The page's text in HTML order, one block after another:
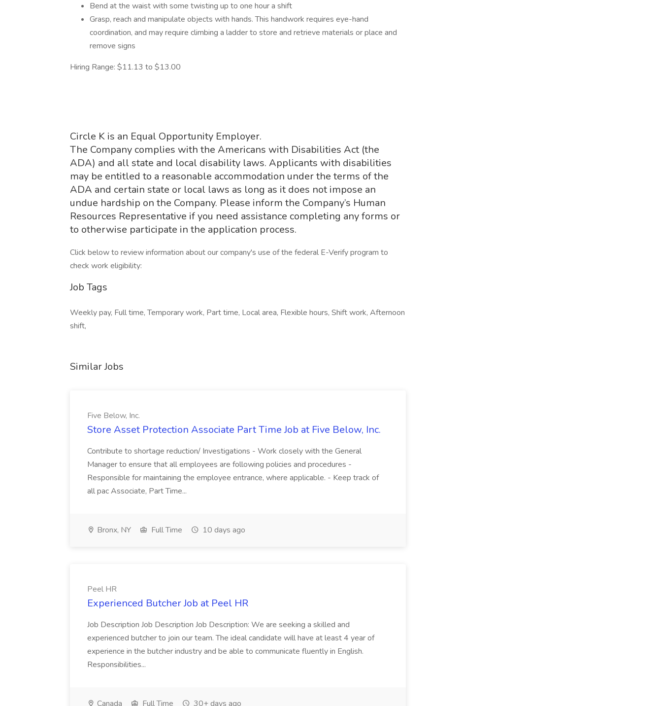
Bend at the waist with some twisting up to one hour a shift
Grasp, reach and manipulate objects with hands. This handwork requires eye-hand
coordination, and may require climbing a ladder to store and retrieve materials or place and
remove signs
Hiring Range: $11.13 to $13.00
Circle K is an Equal Opportunity Employer.
The Company complies with the Americans with Disabilities Act (the
ADA) and all state and local disability laws. Applicants with disabilities
may be entitled to a reasonable accommodation under the terms of the
ADA and certain state or local laws as long as it does not impose an
undue hardship on the Company. Please inform the Company’s Human
Resources Representative if you need assistance completing any forms or
to otherwise participate in the application process.
Click below to review information about our company's use of the federal E-Verify program to
check work eligibility:
Job Tags
Weekly pay, Full time, Temporary work, Part time, Local area, Flexible hours, Shift work, Afternoon
shift,
Similar Jobs
Five Below, Inc.
Store Asset Protection Associate Part Time Job at Five Below, Inc.
Contribute to shortage reduction/ Investigations - Work closely with the General
Manager to ensure that all employees are following policies and procedures -
Responsible for maintaining the employee entrance, where applicable. - Keep track of
all pac Associate, Part Time...
Bronx, NY Full Time 10 days ago
Peel HR
Experienced Butcher Job at Peel HR
Job Description Job Description Job Description: We are seeking a skilled and
experienced butcher to join our team. The ideal candidate will have at least 4 year of
experience in the butcher industry and be able to communicate fluently in English.
Responsibilities...
Canada Full Time 30+ days ago